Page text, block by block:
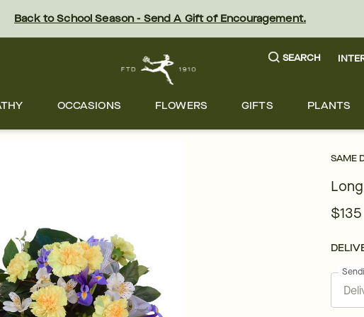
Back to School Season - Send A Gift of Encouragement.
SEARCH
OCCASIONS FLOWERS GIFTS PLANTS
SAME
$135